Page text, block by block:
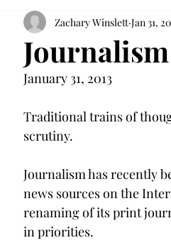
Zachary Winslett Jan 31,
January 31, 2013
Traditional trains of
scrutiny.
Journalism has recently
news sources on the
renaming of its print
in priorities.